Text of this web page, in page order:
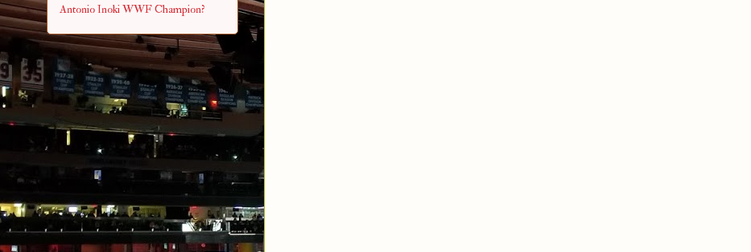
Antonio Inoki WWF Champion?